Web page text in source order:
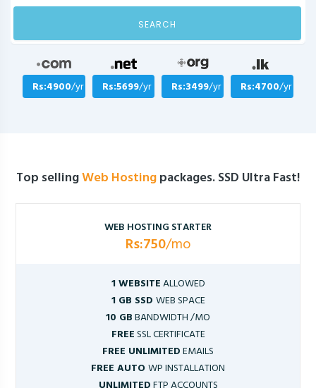
SEARCH
Rs:4900/yr Rs:5699/yr Rs:3499/yr Rs:4700/yr
Top sellingWeb Hostingpackages. SSD Ultra Fast!
WEB HOSTING STARTER
Rs:750/mo
1 WEBSITEALLOWED
1 GB SSD WEB SPACE
10 GBBANDWIDTH /MO
FREESSL CERTIFICATE
FREE UNLIMITEDEMAILS
FREE AUTOWP INSTALLATION
UNLIMITEDFTP ACCOUNTS